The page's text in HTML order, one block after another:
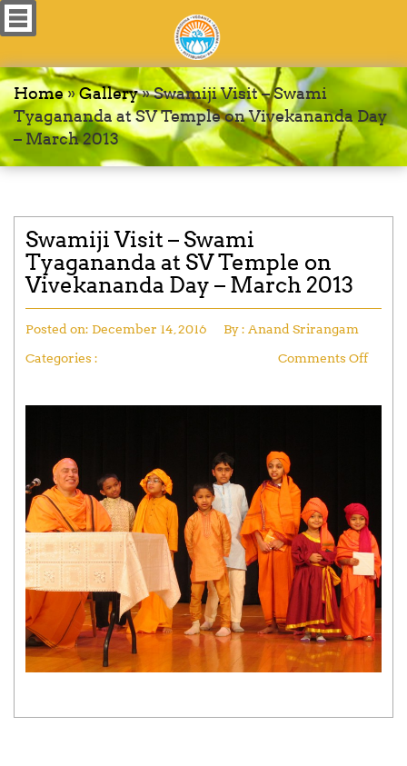
Home»Gallery»Swamiji Visit – Swami
Tyagananda at SV Temple on Vivekananda Day
– March 2013
Swamiji Visit – Swami
Tyagananda at SV Temple on
Vivekananda Day – March 2013
Posted on: December 14, 2016 By : Anand Srirangam
Categories :
Comments Off